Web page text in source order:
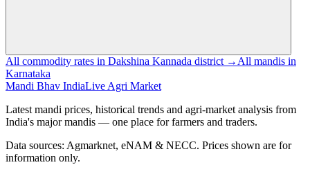
All commodity rates in Dakshina Kannada district → All mandis in
Karnataka
Mandi Bhav IndiaLive Agri Market
Latest mandi prices, historical trends and agri-market analysis from
India's major mandis — one place for farmers and traders.
Data sources: Agmarknet, eNAM & NECC. Prices shown are for
information only.